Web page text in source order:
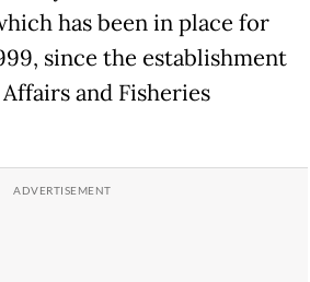
has been in place for
since the establishment
and Fisheries